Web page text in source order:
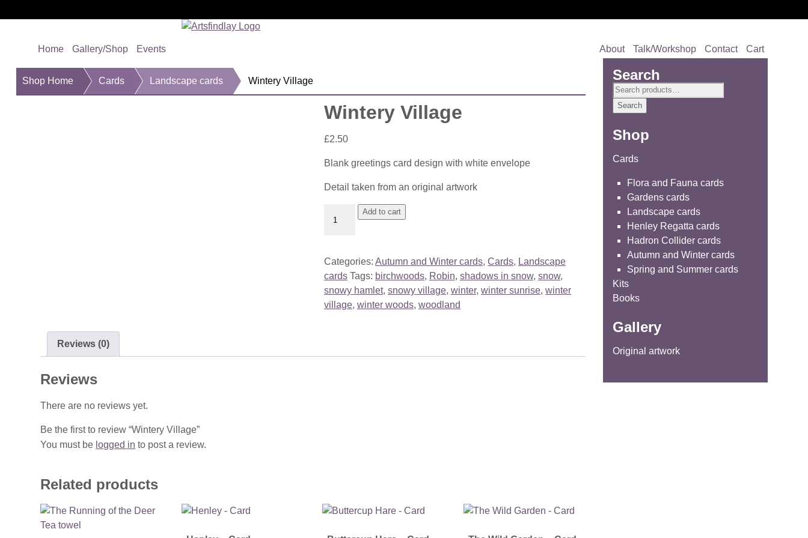
Home Gallery/Shop Events About Talk/Workshop Contact Cart
Shop Home Cards Landscape cards Wintery Village
Wintery Village
£2.50
Blank greetings card design with white envelope
Detail taken from an original artwork
Village
Add to cart
Categories: Autumn and Winter cards, Cards, Landscape
cards Tags: birchwoods, Robin, shadows in snow, snow,
snowy hamlet, snowy village, winter, winter sunrise, winter
village, winter woods, woodland
Reviews (0)
Reviews
There are no reviews yet.
Be the first to review “Wintery Village”
You must be logged in to post a review.
Related products
Search
Search
for:
Search
Shop
Cards
Flora and Fauna cards
Gardens cards
Landscape cards
Henley Regatta cards
Hadron Collider cards
Autumn and Winter cards
Spring and Summer cards
Kits
Books
Gallery
Original artwork